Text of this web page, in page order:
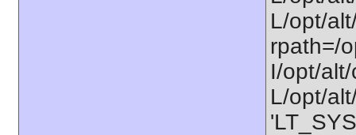
L/opt/
rpath=/
I/opt/
L/opt/